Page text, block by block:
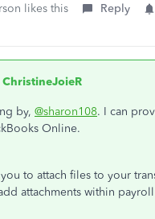
likes this Reply
ChristineJoieR
by, @sharon108. I can
Online.
to attach files to your
attachments within